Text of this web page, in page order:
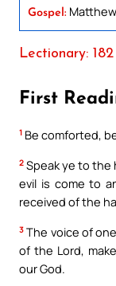
Gospel: Matthew
Lectionary: 182
First
1 Be comforted,
2 Speak ye to the
evil is come to
received of the
3 The voice of
of the Lord,
our God.